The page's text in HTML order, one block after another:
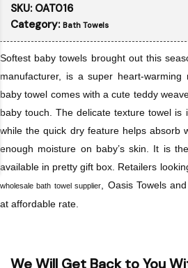
SKU: OAT016
Category: Bath Towels
Softest baby towels brought out this
manufacturer, is a super heart-
baby towel comes with a cute teddy
baby touch. The delicate texture towel is
while the quick dry feature helps absorb
enough moisture on baby’s skin. It is
available in pretty gift box. Retailers
wholesale bath towel supplier
, Oasis Towels
at affordable rate.
We Will Get Back to You